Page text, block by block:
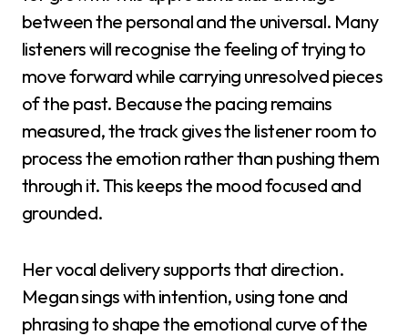
between the personal and the universal. Many
listeners will recognise the feeling of trying to
move forward while carrying unresolved pieces
of the past. Because the pacing remains
measured, the track gives the listener room to
process the emotion rather than pushing them
through it. This keeps the mood focused and
grounded.
Her vocal delivery supports that direction.
Megan sings with intention, using tone and
phrasing to shape the emotional curve of the